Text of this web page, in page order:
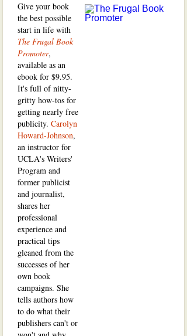
Give your book
the best possible
start in life with
The Frugal Book
Promoter,
available as an
ebook for $9.95.
It's full of nitty-
gritty how-tos for
getting nearly free
publicity. Carolyn
Howard-Johnson,
an instructor for
UCLA's Writers'
Program and
former publicist
and journalist,
shares her
professional
experience and
practical tips
gleaned from the
successes of her
own book
campaigns. She
tells authors how
to do what their
publishers can't or